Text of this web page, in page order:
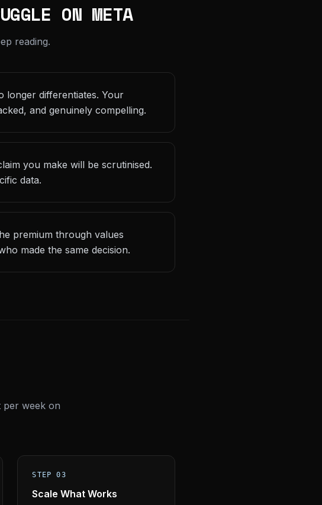
ON META
reading.
longer differentiates. Your
and genuinely compelling.
you make will be scrutinised.
data.
premium through values
made the same decision.
per week on
STEP 03
Scale What Works